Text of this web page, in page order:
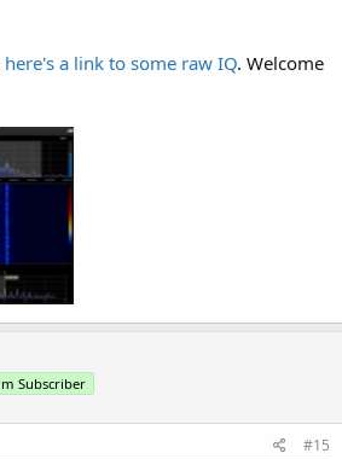
here's a link to some raw IQ. Welcome
Subscriber
#15